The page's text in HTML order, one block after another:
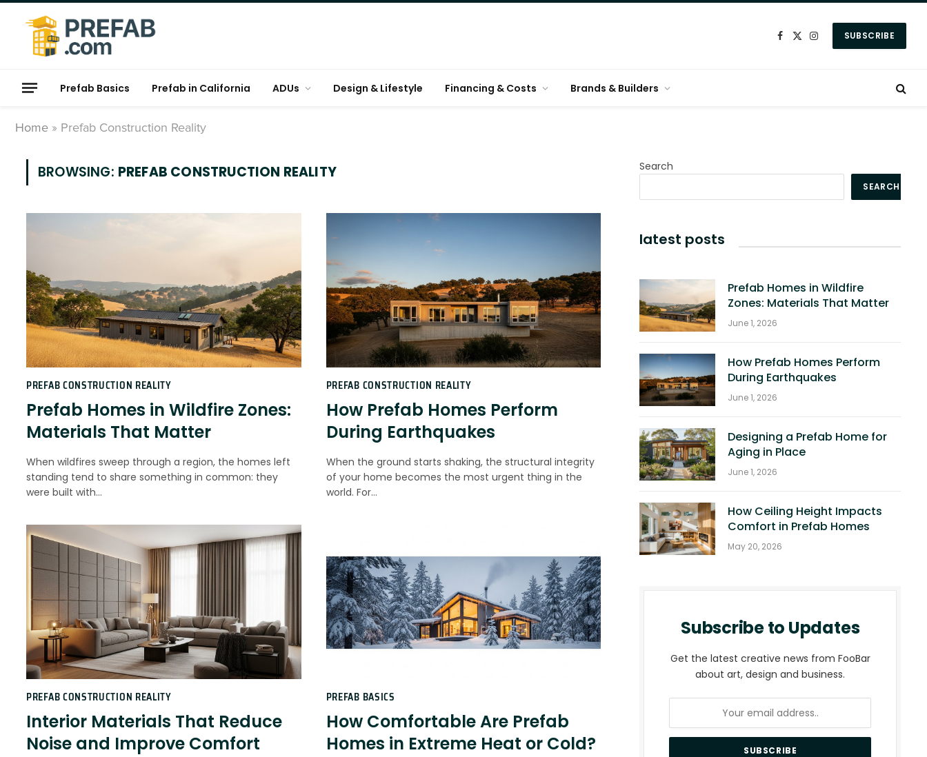
Facebook
X
InstagramSUBSCRIBE
Prefab Basics Prefab in California ADUs Design & Lifestyle Financing & Costs Brands & Builders
Home » Prefab Construction Reality
BROWSING: PREFAB CONSTRUCTION REALITY
PREFAB CONSTRUCTION REALITY
Prefab Homes in Wildfire Zones:
Materials That Matter
When wildfires sweep through a region, the homes left
standing tend to share something in common: they
were built with…
PREFAB CONSTRUCTION REALITY
How Prefab Homes Perform
During Earthquakes
When the ground starts shaking, the structural integrity
of your home becomes the most urgent thing in the
world. For…
PREFAB CONSTRUCTION REALITY
Interior Materials That Reduce
Noise and Improve Comfort
PREFAB BASICS
How Comfortable Are Prefab
Homes in Extreme Heat or Cold?
Search
SEARCH
latest posts
Prefab Homes in Wildfire
Zones: Materials That Matter
June 1, 2026
How Prefab Homes Perform
During Earthquakes
June 1, 2026
Designing a Prefab Home for
Aging in Place
June 1, 2026
How Ceiling Height Impacts
Comfort in Prefab Homes
May 20, 2026
Subscribe to Updates
Get the latest creative news from FooBar
about art, design and business.